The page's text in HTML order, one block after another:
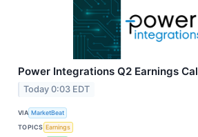
Power Integrations Q2 Earnings
Today 0:03 EDT
VIA MarketBeat
TOPICS Earnings